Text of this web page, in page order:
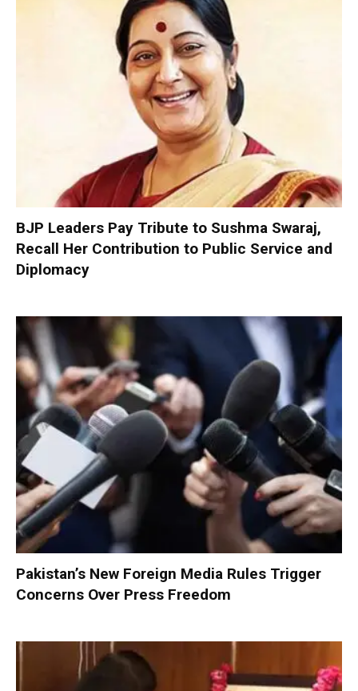
BJP Leaders Pay Tribute to Sushma Swaraj,
Recall Her Contribution to Public Service and
Diplomacy
Pakistan’s New Foreign Media Rules Trigger
Concerns Over Press Freedom